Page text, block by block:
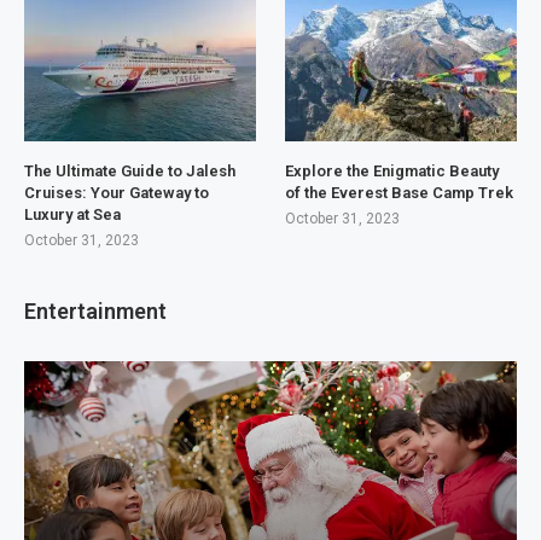
The Ultimate Guide to Jalesh
Cruises: Your Gateway to
Luxury at Sea
October 31, 2023
Explore the Enigmatic Beauty
of the Everest Base Camp Trek
October 31, 2023
Entertainment